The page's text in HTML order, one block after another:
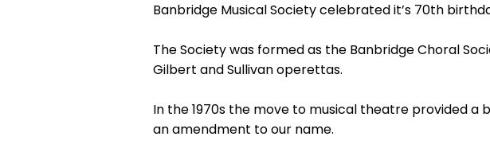
Banbridge Musical Society celebrated it’s 70th
The Society was formed as the Banbridge Choral
Gilbert and Sullivan operettas.
In the 1970s the move to musical theatre provided
an amendment to our name.